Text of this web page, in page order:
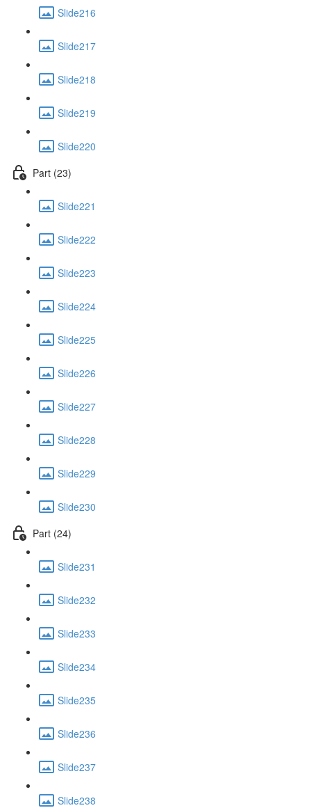
Slide216
Slide217
Slide218
Slide219
Slide220
Part (23)
Slide221
Slide222
Slide223
Slide224
Slide225
Slide226
Slide227
Slide228
Slide229
Slide230
Part (24)
Slide231
Slide232
Slide233
Slide234
Slide235
Slide236
Slide237
Slide238